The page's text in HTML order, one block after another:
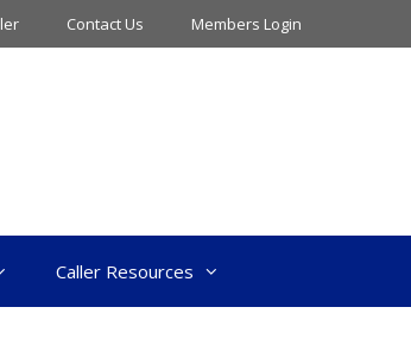
Contact Us Members Login
Caller Resources